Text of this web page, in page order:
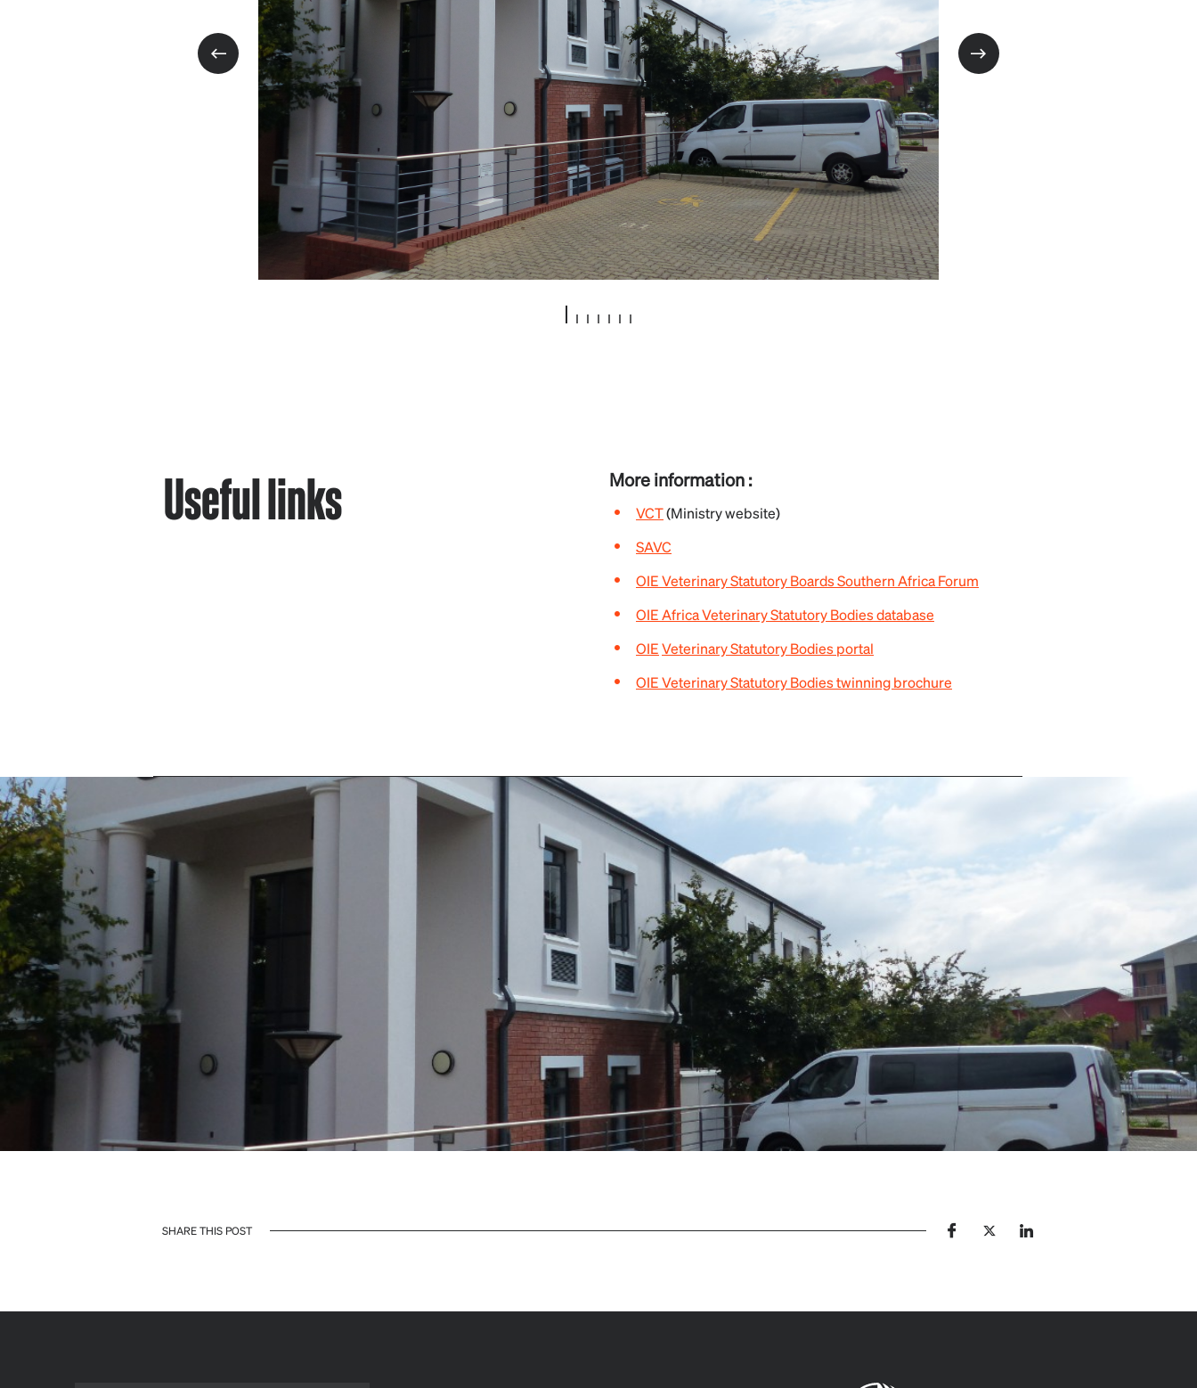
Useful links More information :
VCT(Ministry website)
SAVC
OIE Veterinary Statutory Boards Southern Africa Forum
OIE Africa Veterinary Statutory Bodies database
OIEVeterinary Statutory Bodies portal
OIE Veterinary Statutory Bodies twinning brochure
SHARE THIS POST